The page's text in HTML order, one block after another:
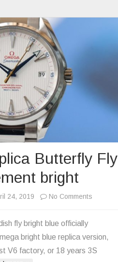
Butterfly Fly
bright
24, 2019 No Comments
Butterfly
fly bright blue officially
bright blue replica version,
V6 factory, or 18 years 3S